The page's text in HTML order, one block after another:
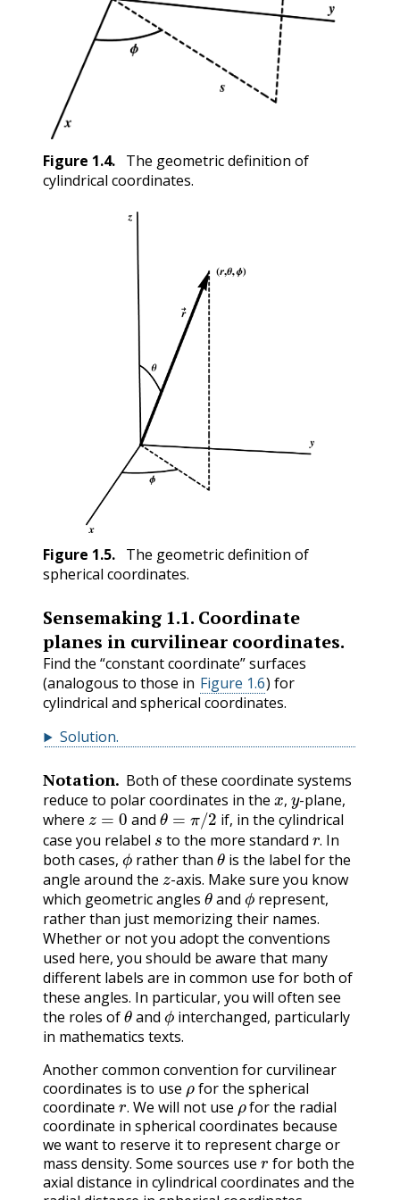
Figure 1.4. The geometric definition of
cylindrical coordinates.
Figure 1.5. The geometric definition of
spherical coordinates.
Sensemaking 1.1. Coordinate
planes in curvilinear coordinates.
Find the “constant coordinate” surfaces
(analogous to those in Figure 1.6) for
cylindrical and spherical coordinates.
Solution.
Notation. Both of these coordinate systems
reduce to polar coordinates in the
,
x,y-plane,
where z= 0 and θ=π/2
if, in the cylindrical
case you relabel sto the more standard .
r. In
both cases, ϕrather thanθis the label for the
angle around the z-axis. Make sure you know
which geometric angles θand ϕrepresent,
rather than just memorizing their names.
Whether or not you adopt the conventions
used here, you should be aware that many
different labels are in common use for both of
these angles. In particular, you will often see
the roles ofθand ϕ interchanged, particularly
in mathematics texts.
Another common convention for curvilinear
coordinates is to use ρfor the spherical
coordinate
.
r . We will not use ρfor the radial
coordinate in spherical coordinates because
we want to reserve it to represent charge or
mass density. Some sources use r for both the
axial distance in cylindrical coordinates and the